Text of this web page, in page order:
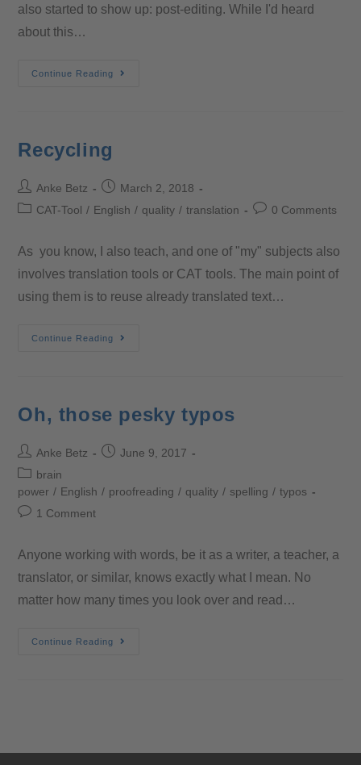
also started to show up: post-editing. While I'd heard
about this…
Continue Reading
Recycling
Anke Betz
March 2, 2018
CAT-Tool / English / quality / translation 0 Comments
As you know, I also teach, and one of "my" subjects also
involves translation tools or CAT tools. The main point of
using them is to reuse already translated text…
Continue Reading
Oh, those pesky typos
Anke Betz
June 9, 2017
brain
power / English / proofreading / quality / spelling / typos
1 Comment
Anyone working with words, be it as a writer, a teacher, a
translator, or similar, knows exactly what I mean. No
matter how many times you look over and read…
Continue Reading